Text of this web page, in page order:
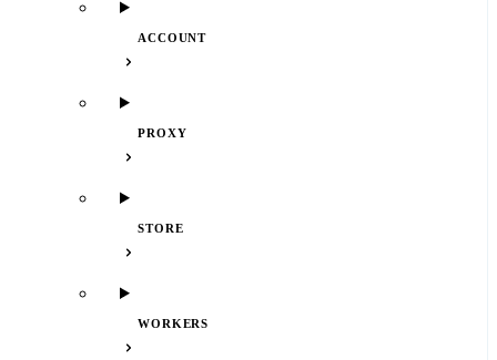
ACCOUNT
PROXY
STORE
WORKERS